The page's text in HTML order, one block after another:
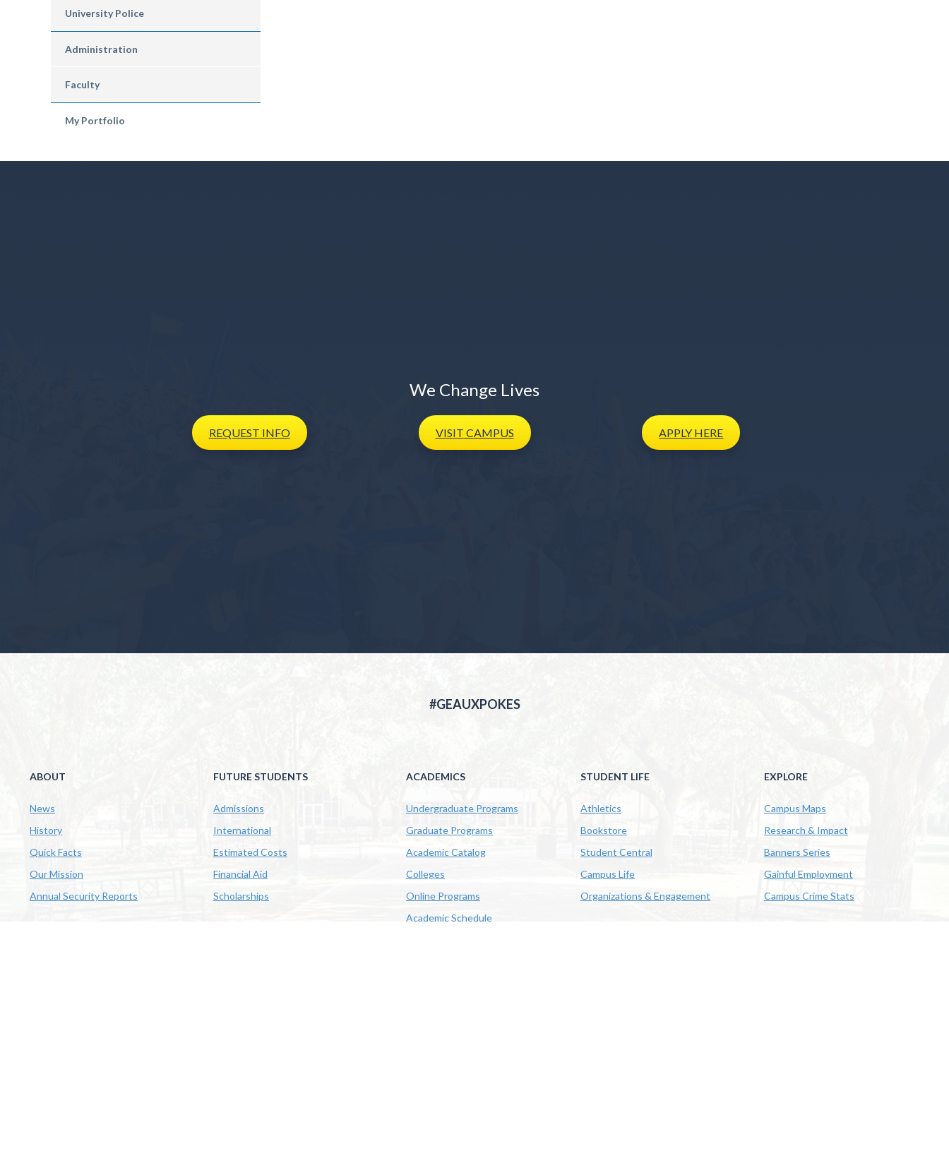
University Police
Administration
Faculty
My Portfolio
We Change Lives
REQUEST INFO VISIT CAMPUS APPLY HERE
#GEAUXPOKES
ABOUT
News
History
Quick Facts
Our Mission
Annual Security Reports
FUTURE STUDENTS
Admissions
International
Estimated Costs
Financial Aid
Scholarships
ACADEMICS
Undergraduate Programs
Graduate Programs
Academic Catalog
Colleges
Online Programs
Academic Schedule
STUDENT LIFE
Athletics
Bookstore
Student Central
Campus Life
Organizations & Engagement
EXPLORE
Campus Maps
Research & Impact
Banners Series
Gainful Employment
Campus Crime Stats